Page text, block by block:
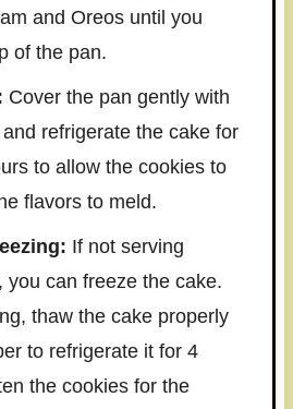
and Oreos until you
of the pan.
Cover the pan gently with
refrigerate the cake for
to allow the cookies to
flavors to meld.
If not serving
you can freeze the cake.
thaw the cake properly
to refrigerate it for 4
the cookies for the